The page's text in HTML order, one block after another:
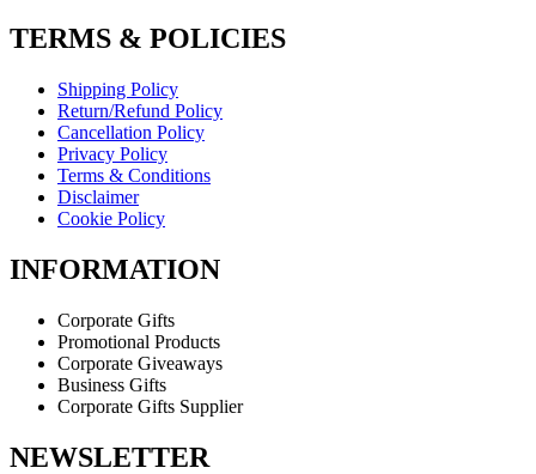
TERMS & POLICIES
Shipping Policy
Return/Refund Policy
Cancellation Policy
Privacy Policy
Terms & Conditions
Disclaimer
Cookie Policy
INFORMATION
Corporate Gifts
Promotional Products
Corporate Giveaways
Business Gifts
Corporate Gifts Supplier
NEWSLETTER